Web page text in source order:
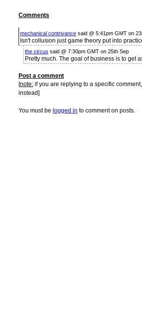
Comments
mechanical contrivance said @ 5:41pm GMT on
Isn't collusion just game theory put into
the circus said @ 7:30pm GMT on 25th Sep
Pretty much. The goal of business is to get
Post a comment
[note: if you are replying to a specific
instead]
You must be logged in to comment on posts.